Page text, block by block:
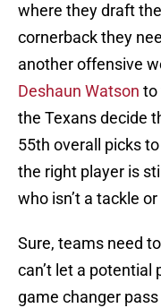
where they draft
cornerback they
another offensive
Deshaun Watson to
the Texans decide
55th overall picks
the right player is
who isn’t a tackle
Sure, teams need
can’t let a potential
game changer